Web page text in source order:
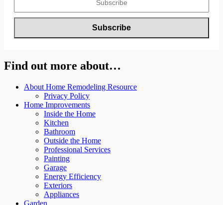
Find out more about…
About Home Remodeling Resource
Privacy Policy
Home Improvements
Inside the Home
Kitchen
Bathroom
Outside the Home
Professional Services
Painting
Garage
Energy Efficiency
Exteriors
Appliances